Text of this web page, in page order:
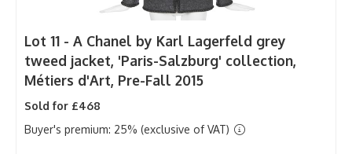
Lot 11 - A Chanel by Karl Lagerfeld grey
tweed jacket, 'Paris-Salzburg' collection,
Métiers d'Art, Pre-Fall 2015
Sold for £468
Buyer's premium: 25% (exclusive of VAT)